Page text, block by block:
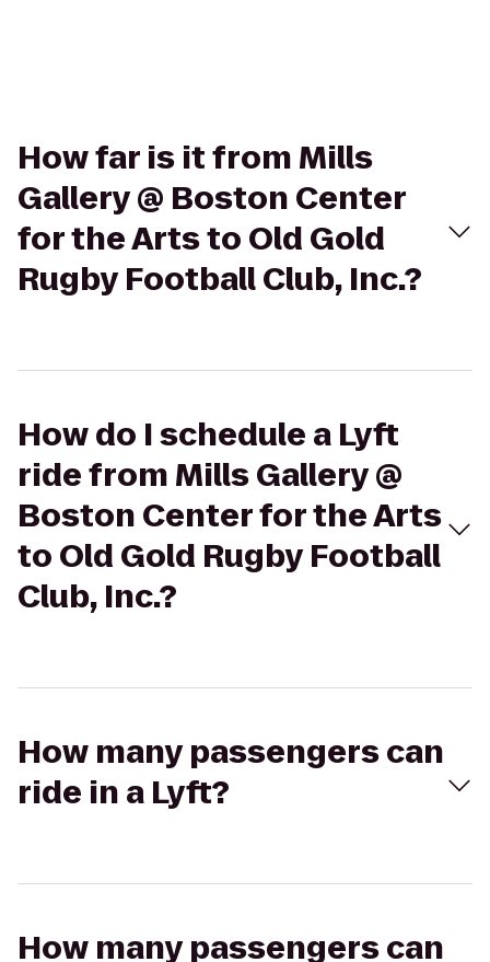
How far is it from Mills
Gallery @ Boston Center
for the Arts to Old Gold
Rugby Football Club, Inc.?
How do I schedule a Lyft
ride from Mills Gallery @
Boston Center for the Arts
to Old Gold Rugby Football
Club, Inc.?
How many passengers can
ride in a Lyft?
How many passengers can